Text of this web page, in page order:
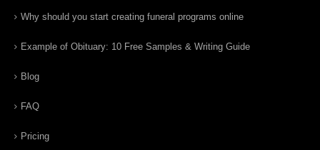
Why should you start creating funeral programs online
Example of Obituary: 10 Free Samples & Writing Guide
Blog
FAQ
Pricing